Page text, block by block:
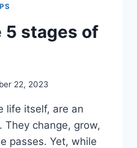
5 stages of
22, 2023
life itself, are an
They change, grow,
passes. Yet, while